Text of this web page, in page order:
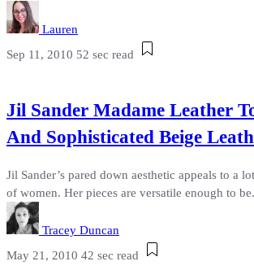
Lauren
Sep 11, 2010 52 sec read
Jil Sander Madame Leather
And Sophisticated Beige
Jil Sander’s pared down aesthetic appeals to a
of women. Her pieces are versatile enough to
Tracey Duncan
May 21, 2010 42 sec read